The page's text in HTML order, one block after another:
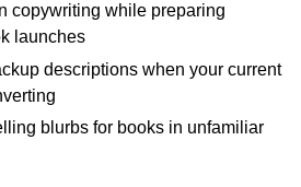
copywriting while preparing
launches
descriptions when your current
blurbs for books in unfamiliar